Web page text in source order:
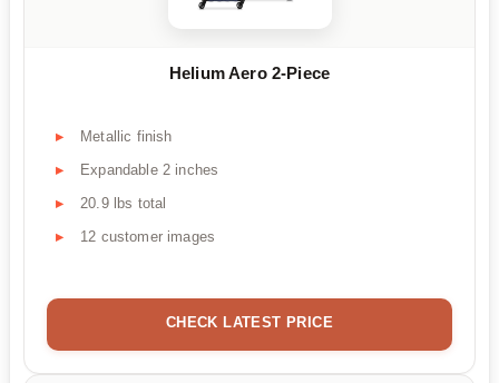
Helium Aero 2-Piece
Metallic finish
Expandable 2 inches
20.9 lbs total
12 customer images
CHECK LATEST PRICE